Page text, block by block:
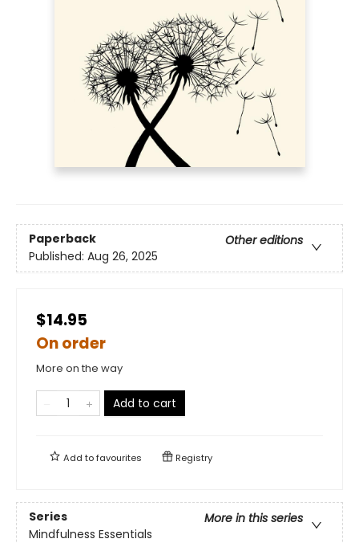
Paperback
Other editions
Published: Aug 26, 2025
$14.95
On order
More on the way
Add to cart
Add tofavourites Registry
Series
More in this series
Mindfulness Essentials